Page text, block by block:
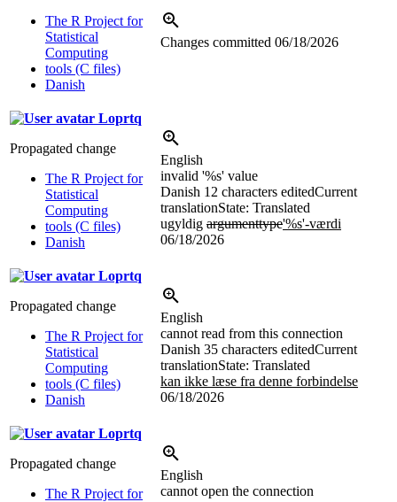
The R Project for
Statistical
Computing
tools (C files)
Danish
Changes committed 06/18/2026
Loprtq
Propagated change
The R Project for
Statistical
Computing
tools (C files)
Danish
English
invalid '%s' value
Danish 12 characters editedCurrent
translationState: Translated
ugyldig argumenttype'%s'-værdi
06/18/2026
Loprtq
Propagated change
The R Project for
Statistical
Computing
tools (C files)
Danish
English
cannot read from this connection
Danish 35 characters editedCurrent
translationState: Translated
kan ikke læse fra denne forbindelse
06/18/2026
Loprtq
Propagated change
The R Project for
English
cannot open the connection